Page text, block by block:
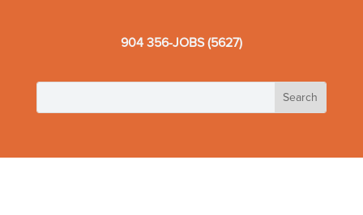
904 356-JOBS (5627)